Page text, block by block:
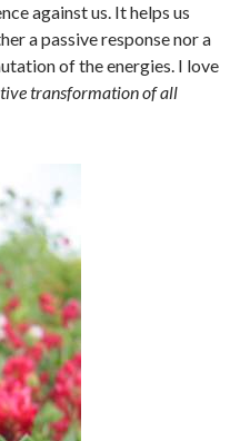
against us. It helps us
a passive response nor a
of the energies. I love
transformation of all